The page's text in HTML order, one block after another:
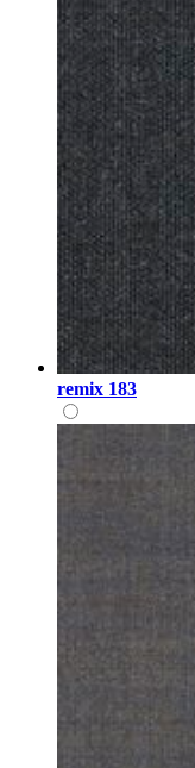
remix 183